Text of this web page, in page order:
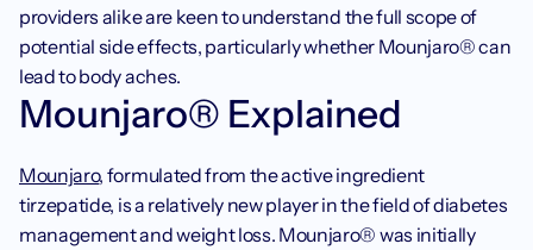
providers alike are keen to understand the full scope of
potential side effects, particularly whether Mounjaro® can
lead to body aches.‍
Mounjaro® Explained
Mounjaro, formulated from the active ingredient
tirzepatide, is a relatively new player in the field of diabetes
management and weight loss. Mounjaro® was initially